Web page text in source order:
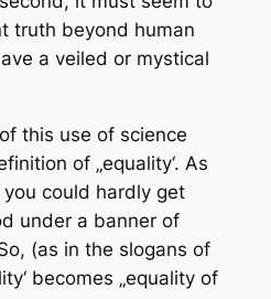
truth beyond human
a veiled or mystical
this use of science
of „equality‘. As
could hardly get
under a banner of
(as in the slogans of
becomes „equality of